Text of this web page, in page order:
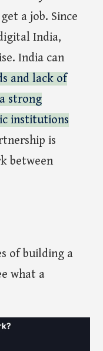
a job. Since
India,
India can
and lack of
strong
institutions
is
between
of building a
what a